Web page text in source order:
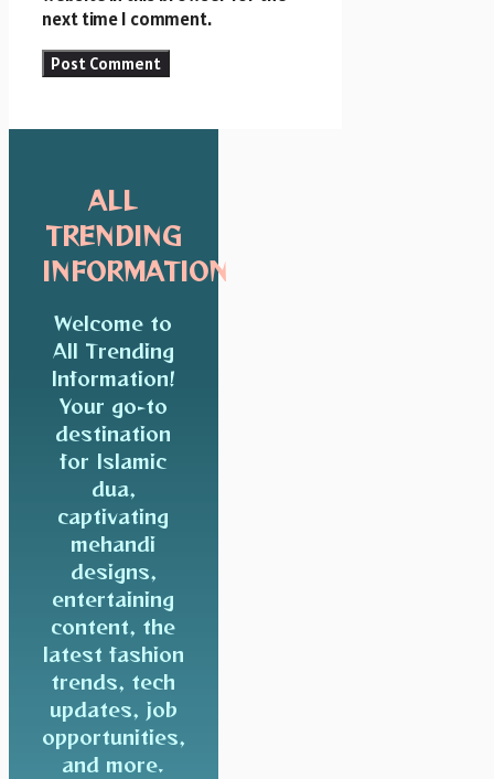
next time I comment.
ALL
TRENDING
INFORMATION
Welcome to
All Trending
Information!
Your go-to
destination
for Islamic
dua,
captivating
mehandi
designs,
entertaining
content, the
latest fashion
trends, tech
updates, job
opportunities,
and more.